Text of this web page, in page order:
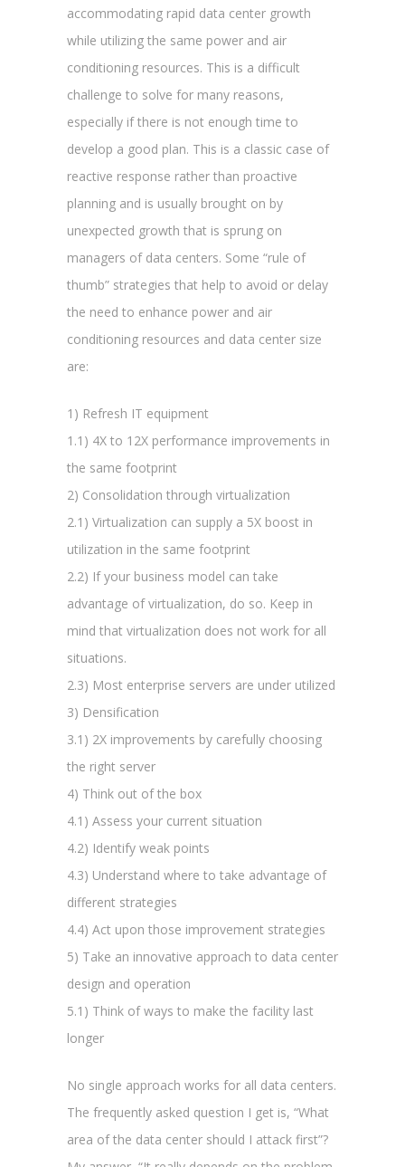
accommodating rapid data center growth
while utilizing the same power and air
conditioning resources. This is a difficult
challenge to solve for many reasons,
especially if there is not enough time to
develop a good plan. This is a classic case of
reactive response rather than proactive
planning and is usually brought on by
unexpected growth that is sprung on
managers of data centers. Some “rule of
thumb” strategies that help to avoid or delay
the need to enhance power and air
conditioning resources and data center size
are:
1) Refresh IT equipment
1.1) 4X to 12X performance improvements in
the same footprint
2) Consolidation through virtualization
2.1) Virtualization can supply a 5X boost in
utilization in the same footprint
2.2) If your business model can take
advantage of virtualization, do so. Keep in
mind that virtualization does not work for all
situations.
2.3) Most enterprise servers are under utilized
3) Densification
3.1) 2X improvements by carefully choosing
the right server
4) Think out of the box
4.1) Assess your current situation
4.2) Identify weak points
4.3) Understand where to take advantage of
different strategies
4.4) Act upon those improvement strategies
5) Take an innovative approach to data center
design and operation
5.1) Think of ways to make the facility last
longer
No single approach works for all data centers.
The frequently asked question I get is, “What
area of the data center should I attack first”?